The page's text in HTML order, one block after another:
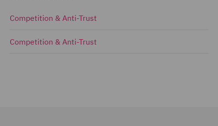
Competition & Anti-Trust
Competition & Anti-Trust